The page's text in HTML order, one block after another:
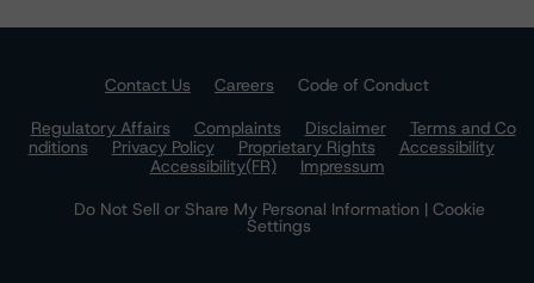
Contact Us Careers
Code of Conduct
Regulatory Affairs
Complaints Disclaimer
Terms and Co
nditions
Privacy Policy Proprietary Rights
Accessibility
Accessibility(FR)
Impressum
Do Not Sell or Share My Personal Information | Cookie
Settings